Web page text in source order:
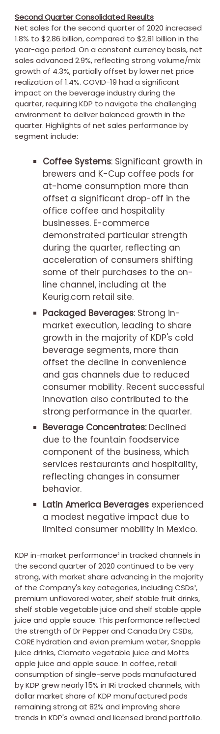
Second Quarter Consolidated Results
Net sales for the second quarter of 2020 increased
1.8% to $2.86 billion, compared to $2.81 billion in the
year-ago period. On a constant currency basis, net
sales advanced 2.9%, reflecting strong volume/mix
growth of 4.3%, partially offset by lower net price
realization of 1.4%. COVID-19 had a significant
impact on the beverage industry during the
quarter, requiring KDP to navigate the challenging
environment to deliver balanced growth in the
quarter. Highlights of net sales performance by
segment include:
Coffee Systems: Significant growth in
brewers and K-Cup coffee pods for
at-home consumption more than
offset a significant drop-off in the
office coffee and hospitality
businesses. E-commerce
demonstrated particular strength
during the quarter, reflecting an
acceleration of consumers shifting
some of their purchases to the on-
line channel, including at the
Keurig.com retail site.
Packaged Beverages: Strong in-
market execution, leading to share
growth in the majority of KDP's cold
beverage segments, more than
offset the decline in convenience
and gas channels due to reduced
consumer mobility. Recent successful
innovation also contributed to the
strong performance in the quarter.
Beverage Concentrates:Declined
due to the fountain foodservice
component of the business, which
services restaurants and hospitality,
reflecting changes in consumer
behavior.
Latin America Beverages experienced
a modest negative impact due to
limited consumer mobility in Mexico.
KDP in-market performance2 in tracked channels in
the second quarter of 2020 continued to be very
strong, with market share advancing in the majority
of the Company's key categories, including CSDs3,
premium unflavored water, shelf stable fruit drinks,
shelf stable vegetable juice and shelf stable apple
juice and apple sauce. This performance reflected
the strength of Dr Pepper and Canada Dry CSDs,
CORE hydration and evian premium water, Snapple
juice drinks, Clamato vegetable juice and Motts
apple juice and apple sauce. In coffee, retail
consumption of single-serve pods manufactured
by KDP grew nearly 15% in IRi tracked channels, with
dollar market share of KDP manufactured pods
remaining strong at 82% and improving share
trends in KDP's owned and licensed brand portfolio.